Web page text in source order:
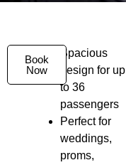
Spacious
design for up
to 36
passengers
Perfect for
weddings,
proms,
Book
Now